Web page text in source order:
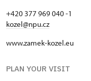
+420 377 969 040 -1
kozel@npu.cz
www.zamek-kozel.eu
PLAN YOUR VISIT